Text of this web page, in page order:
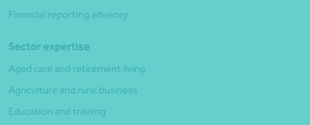
Financial reporting advisory
Sector expertise
Aged care and retirement living
Agriculture and rural business
Education and training